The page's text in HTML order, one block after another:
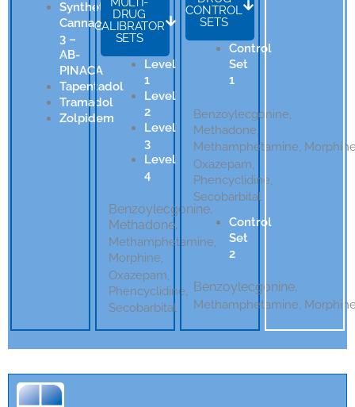
Synthetic
Cannabinoids-
3 –
AB-
PINACA
Tapentadol
Tramadol
Zolpidem
DRUG
CALIBRATOR
SETS
Level
1
Level
2
Level
3
Level
4
Benzoylecgonine,
Methadone,
Methamphetamine,
Morphine,
Oxazepam,
Phencyclidine,
Secobarbital
CONTROL
SETS
Control
Set
1
Benzoylecgonine,
Methadone,
Methamphetamine,
Oxazepam,
Phencyclidine,
Secobarbital
Control
Set
2
Benzoylecgonine,
Methamphetamine,